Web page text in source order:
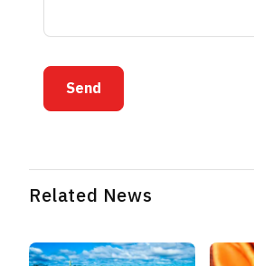
Send
Related News